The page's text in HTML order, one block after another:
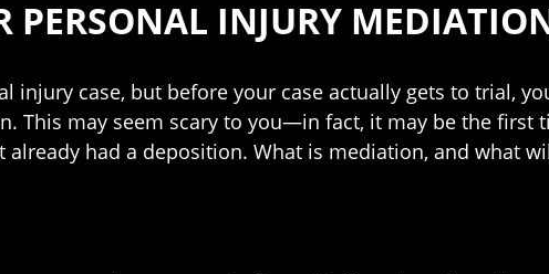
PERSONAL INJURY
injury case, but before your case actually gets to trial,
This may seem scary to you—in fact, it may be the first
already had a deposition. What is mediation, and what